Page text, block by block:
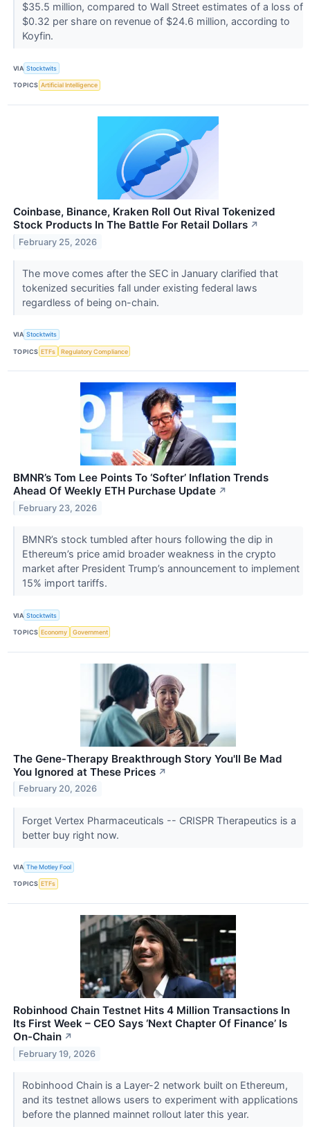
$35.5 million, compared to Wall Street estimates of a loss of
$0.32 per share on revenue of $24.6 million, according to
Koyfin.
VIA Stocktwits
TOPICS Artificial Intelligence
Coinbase, Binance, Kraken Roll Out Rival Tokenized
Stock Products In The Battle For Retail Dollars ↗
February 25, 2026
The move comes after the SEC in January clarified that
tokenized securities fall under existing federal laws
regardless of being on-chain.
VIA Stocktwits
TOPICS ETFs Regulatory Compliance
BMNR’s Tom Lee Points To ‘Softer’ Inflation Trends
Ahead Of Weekly ETH Purchase Update ↗
February 23, 2026
BMNR’s stock tumbled after hours following the dip in
Ethereum’s price amid broader weakness in the crypto
market after President Trump’s announcement to implement
15% import tariffs.
VIA Stocktwits
TOPICS Economy Government
The Gene‑Therapy Breakthrough Story You'll Be Mad
You Ignored at These Prices ↗
February 20, 2026
Forget Vertex Pharmaceuticals -- CRISPR Therapeutics is a
better buy right now.
VIA The Motley Fool
TOPICS ETFs
Robinhood Chain Testnet Hits 4 Million Transactions In
Its First Week – CEO Says ‘Next Chapter Of Finance’ Is
On-Chain ↗
February 19, 2026
Robinhood Chain is a Layer-2 network built on Ethereum,
and its testnet allows users to experiment with applications
before the planned mainnet rollout later this year.